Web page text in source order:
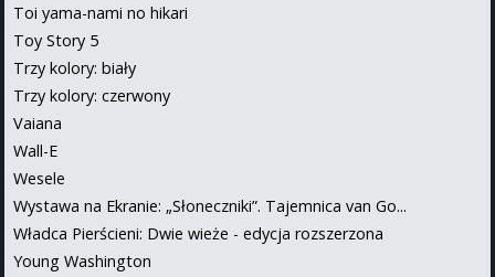
Toi yama-nami no hikari
Toy Story 5
Trzy kolory: biały
Trzy kolory: czerwony
Vaiana
Wall-E
Wesele
Wystawa na Ekranie: „Słoneczniki”. Tajemnica van Go...
Władca Pierścieni: Dwie wieże - edycja rozszerzona
Young Washington